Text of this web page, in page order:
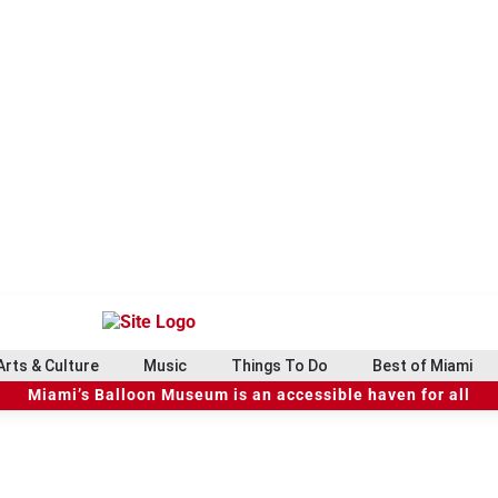
& Culture Music Things To Do Best of Miami
Miami’s Balloon Museum is an accessible haven for all